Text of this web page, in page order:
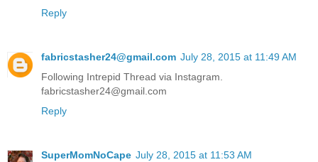
Reply
fabricstasher24@gmail.com July 28, 2015 at 11:49 AM
Following Intrepid Thread via Instagram.
fabricstasher24@gmail.com
Reply
SuperMomNoCape July 28, 2015 at 11:53 AM